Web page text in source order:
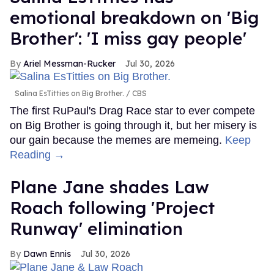
emotional breakdown on 'Big
Brother': 'I miss gay people'
Ariel Messman-Rucker Jul 30, 2026
Salina EsTitties on Big Brother. CBS
The first RuPaul's Drag Race star to ever compete
on Big Brother is going through it, but her misery is
our gain because the memes are memeing. Keep
Reading →
Plane Jane shades Law
Roach following 'Project
Runway' elimination
Dawn Ennis Jul 30, 2026